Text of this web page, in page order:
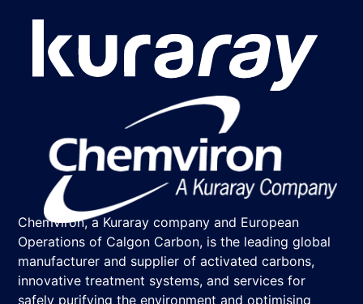
Chemviron, a Kuraray company and European
Operations of Calgon Carbon, is the leading global
manufacturer and supplier of activated carbons,
innovative treatment systems, and services for
safely purifying the environment and optimising